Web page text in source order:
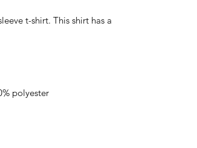
t-shirt. This shirt has a
polyester